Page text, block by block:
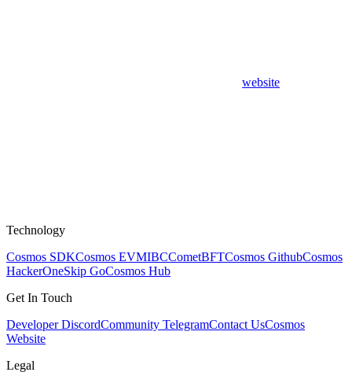
website
Technology
Cosmos SDKCosmos EVMIBCCometBFTCosmos GithubCosmos
HackerOneSkip GoCosmos Hub
Get In Touch
Developer DiscordCommunity TelegramContact UsCosmos
Website
Legal